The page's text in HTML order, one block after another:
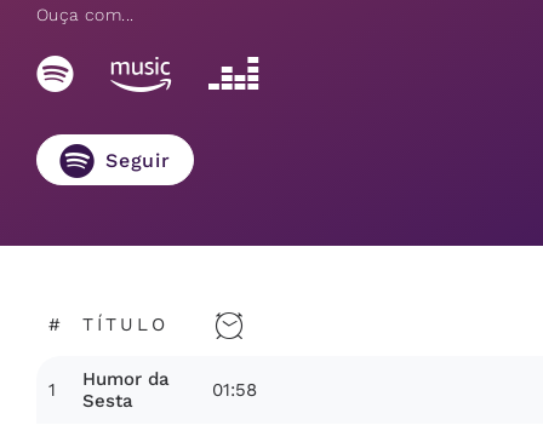
Ouça com...
Seguir
# TÍTULO
1
Humor da
Sesta
01:58